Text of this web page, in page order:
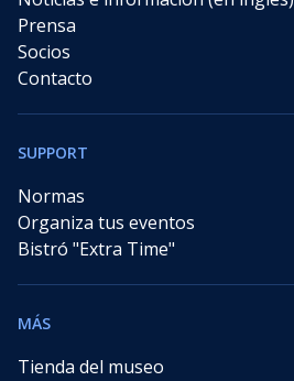
Prensa
Socios
Contacto
SUPPORT
Normas
Organiza tus eventos
Bistró "Extra Time"
MÁS
Tienda del museo